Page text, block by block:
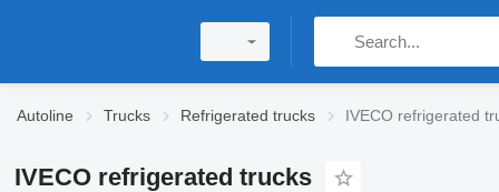
Autoline Trucks Refrigerated trucks IVECO refrigerated
IVECO refrigerated trucks